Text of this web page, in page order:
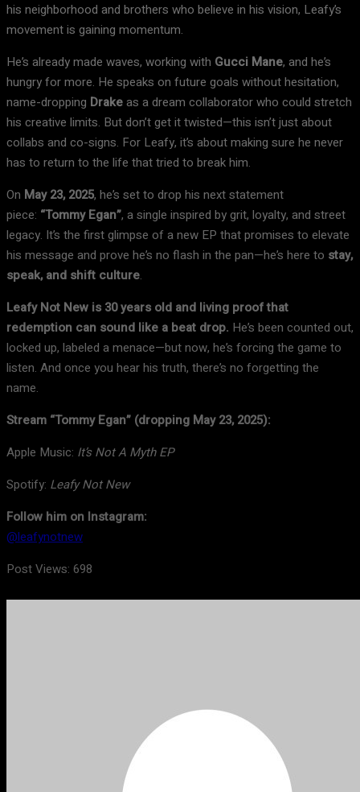
his neighborhood and brothers who believe in his vision, Leafy’s
movement is gaining momentum.
He’s already made waves, working with Gucci Mane, and he’s
hungry for more. He speaks on future goals without hesitation,
name-dropping Drakeas a dream collaborator who could stretch
his creative limits. But don’t get it twisted—this isn’t just about
collabs and co-signs. For Leafy, it’s about making sure he never
has to return to the life that tried to break him.
On May 23, 2025, he’s set to drop his next statement
piece: “Tommy Egan”, a single inspired by grit, loyalty, and street
legacy. It’s the first glimpse of a new EP that promises to elevate
his message and prove he’s no flash in the pan—he’s here to stay,
speak, and shift culture.
Leafy Not New is 30 years old and living proof that
redemption can sound like a beat drop. He’s been counted out,
locked up, labeled a menace—but now, he’s forcing the game to
listen. And once you hear his truth, there’s no forgetting the
name.
Stream “Tommy Egan” (dropping May 23, 2025):
Apple Music: It’s Not A Myth EP
Spotify: Leafy Not New
Follow him on Instagram:
@leafynotnew
Post Views: 698